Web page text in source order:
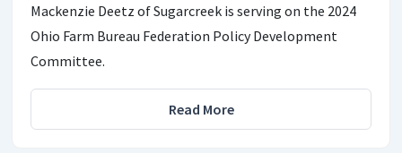
Mackenzie Deetz of Sugarcreek is serving on the 2024
Ohio Farm Bureau Federation Policy Development
Committee.
Read More